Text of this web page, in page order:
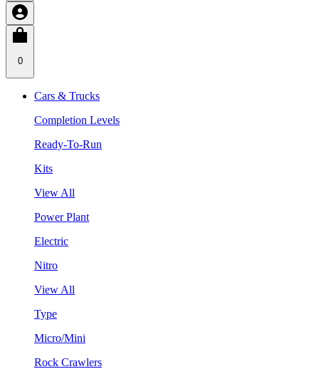
0
Cars & Trucks
Completion Levels
Ready-To-Run
Kits
View All
Power Plant
Electric
Nitro
View All
Type
Micro/Mini
Rock Crawlers